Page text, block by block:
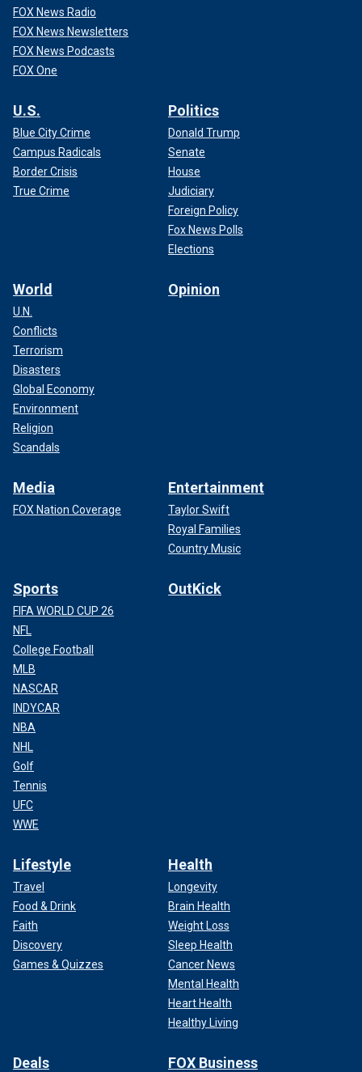
FOX News Radio
FOX News Newsletters
FOX News Podcasts
FOX One
U.S.
Blue City Crime
Campus Radicals
Border Crisis
True Crime
Politics
Donald Trump
Senate
House
Judiciary
Foreign Policy
Fox News Polls
Elections
World
U.N.
Conflicts
Terrorism
Disasters
Global Economy
Environment
Religion
Scandals
Opinion
Media
FOX Nation Coverage
Entertainment
Taylor Swift
Royal Families
Country Music
Sports
FIFA WORLD CUP 26
NFL
College Football
MLB
NASCAR
INDYCAR
NBA
NHL
Golf
Tennis
UFC
WWE
OutKick
Lifestyle
Travel
Food & Drink
Faith
Discovery
Games & Quizzes
Health
Longevity
Brain Health
Weight Loss
Sleep Health
Cancer News
Mental Health
Heart Health
Healthy Living
Deals FOX Business